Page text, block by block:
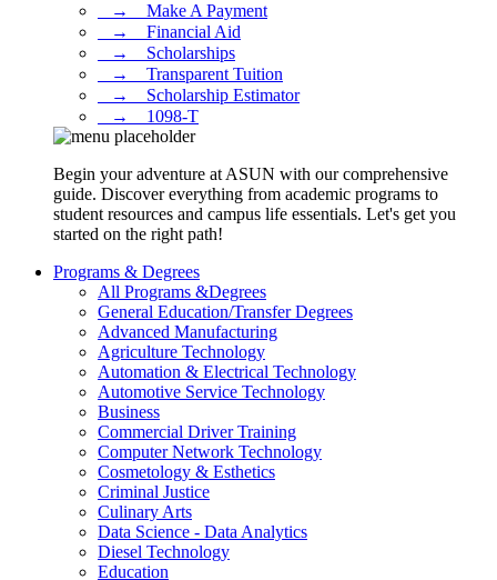
⠀→ ⠀Make A Payment
⠀→ ⠀Financial Aid
⠀→ ⠀Scholarships
⠀→ ⠀Transparent Tuition
⠀→ ⠀Scholarship Estimator
⠀→ ⠀1098-T
Begin your adventure at ASUN with our comprehensive
guide. Discover everything from academic programs to
student resources and campus life essentials. Let's get you
started on the right path!
Programs & Degrees
All Programs &Degrees
General Education/Transfer Degrees
Advanced Manufacturing
Agriculture Technology
Automation & Electrical Technology
Automotive Service Technology
Business
Commercial Driver Training
Computer Network Technology
Cosmetology & Esthetics
Criminal Justice
Culinary Arts
Data Science - Data Analytics
Diesel Technology
Education